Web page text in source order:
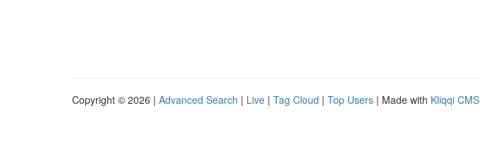
Copyright © 2026 | Advanced Search | Live | Tag Cloud | Top Users | Made with Kliqqi CMS